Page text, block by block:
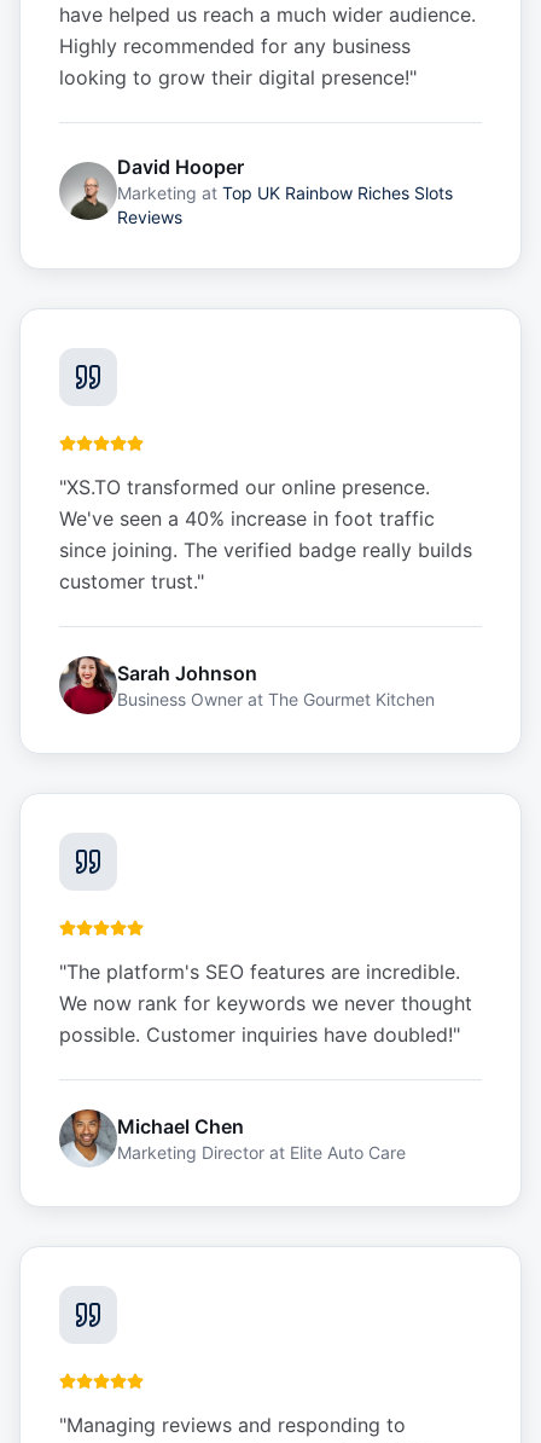
have helped us reach a much wider audience.
Highly recommended for any business
looking to grow their digital presence!"
David Hooper
Marketing at Top UK Rainbow Riches Slots
Reviews
"XS.TO transformed our online presence.
We've seen a 40% increase in foot traffic
since joining. The verified badge really builds
customer trust."
Sarah Johnson
Business Owner at The Gourmet Kitchen
"The platform's SEO features are incredible.
We now rank for keywords we never thought
possible. Customer inquiries have doubled!"
Michael Chen
Marketing Director at Elite Auto Care
"Managing reviews and responding to